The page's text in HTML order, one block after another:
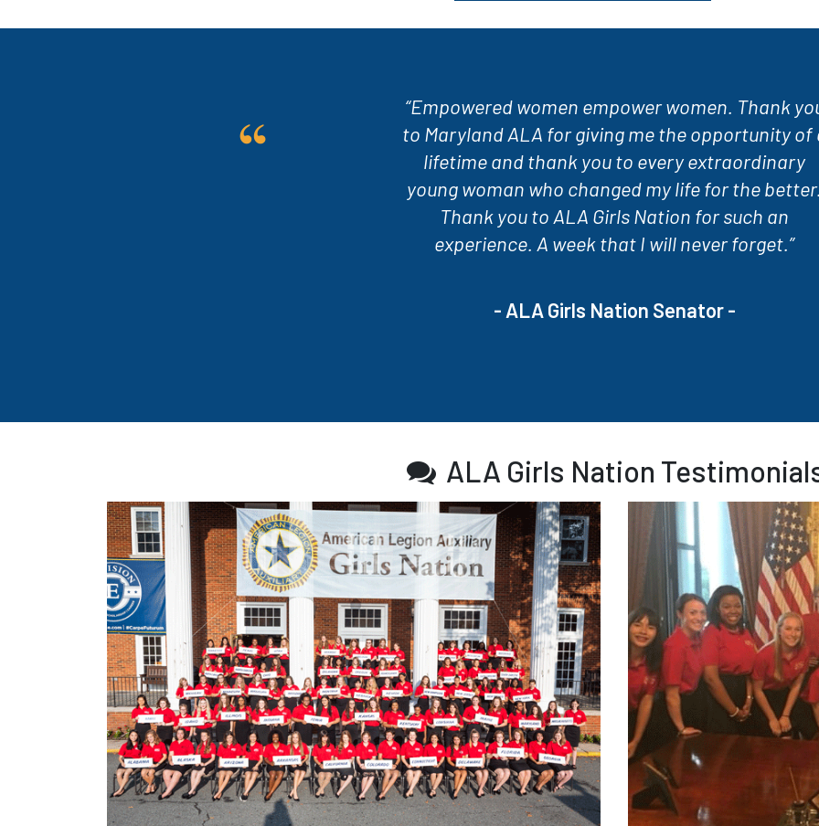
“Empowered women empower women. Thank
to Maryland ALA for giving me the opportunity of
lifetime and thank you to every extraordinary
young woman who changed my life for the
Thank you to ALA Girls Nation for such an
experience. A week that I will never forget.”
- ALA Girls Nation Senator -
 ALA Girls Nation